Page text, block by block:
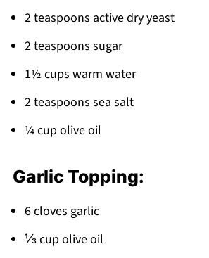
Pairing
Garlic Parmesan Focaccia
2 teaspoons active dry yeast
2 teaspoons sugar
1½ cups warm water
2 teaspoons sea salt
¼ cup olive oil
Garlic Topping:
6 cloves garlic
⅓ cup olive oil